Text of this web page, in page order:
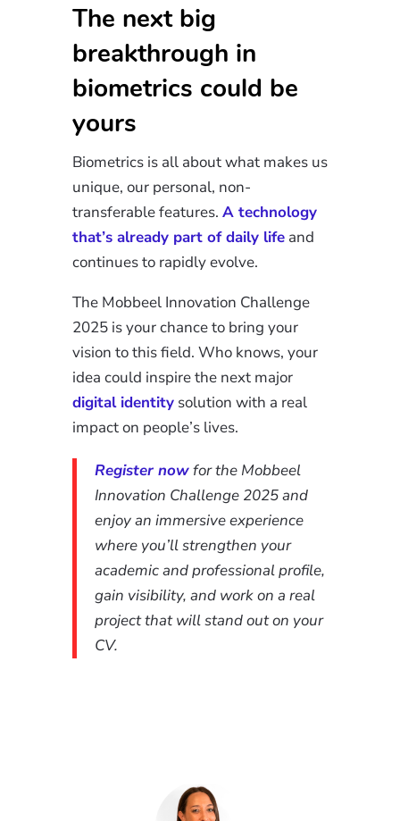
The next big
breakthrough in
biometrics could be
yours
Biometrics is all about what makes us
unique, our personal, non-
transferable features. A technology
that’s already part of daily lifeand
continues to rapidly evolve.
The Mobbeel Innovation Challenge
2025 is your chance to bring your
vision to this field. Who knows, your
idea could inspire the next major
digital identitysolution with a real
impact on people’s lives.
Register nowfor the Mobbeel
Innovation Challenge 2025 and
enjoy an immersive experience
where you’ll strengthen your
academic and professional profile,
gain visibility, and work on a real
project that will stand out on your
CV.